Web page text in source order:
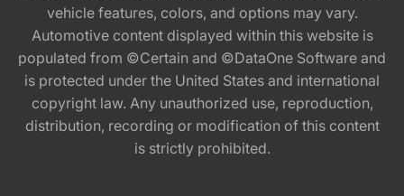
vehicle features, colors, and options may vary.
Automotive content displayed within this website is
populated from ©Certain and ©DataOne Software and
is protected under the United States and international
copyright law. Any unauthorized use, reproduction,
distribution, recording or modification of this content
is strictly prohibited.